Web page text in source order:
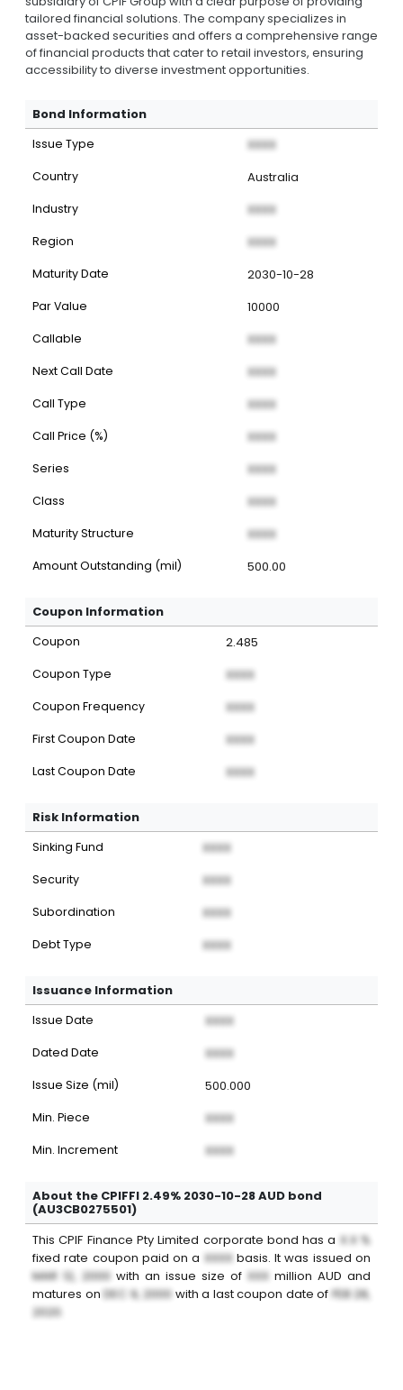
tailored financial solutions. The company specializes in
asset-backed securities and offers a comprehensive range
of financial products that cater to retail investors, ensuring
accessibility to diverse investment opportunities.
Bond Information
Issue Type XXXX
Country Australia
Industry XXXX
Region XXXX
Maturity Date 2030-10-28
Par Value 10000
Callable XXXX
Next Call Date XXXX
Call Type XXXX
Call Price (%) XXXX
Series XXXX
Class XXXX
Maturity Structure XXXX
Amount Outstanding (mil) 500.00
Coupon Information
Coupon 2.485
Coupon Type XXXX
Coupon Frequency XXXX
First Coupon Date XXXX
Last Coupon Date XXXX
Risk Information
Sinking Fund XXXX
Security XXXX
Subordination XXXX
Debt Type XXXX
Issuance Information
Issue Date XXXX
Dated Date XXXX
Issue Size (mil) 500.000
Min. Piece XXXX
Min. Increment XXXX
About the CPIFFI 2.49% 2030-10-28 AUD bond
(AU3CB0275501)
ThisCPIF Finance Pty Limited corporate bond has a X.X %
fixed rate coupon paid on a XXXX basis. It was issued on
MAR 12, 2000 with an issue size of XXX million AUD and
matures on DEC 9, 2000 with a last coupon date ofFEB 28,
2020